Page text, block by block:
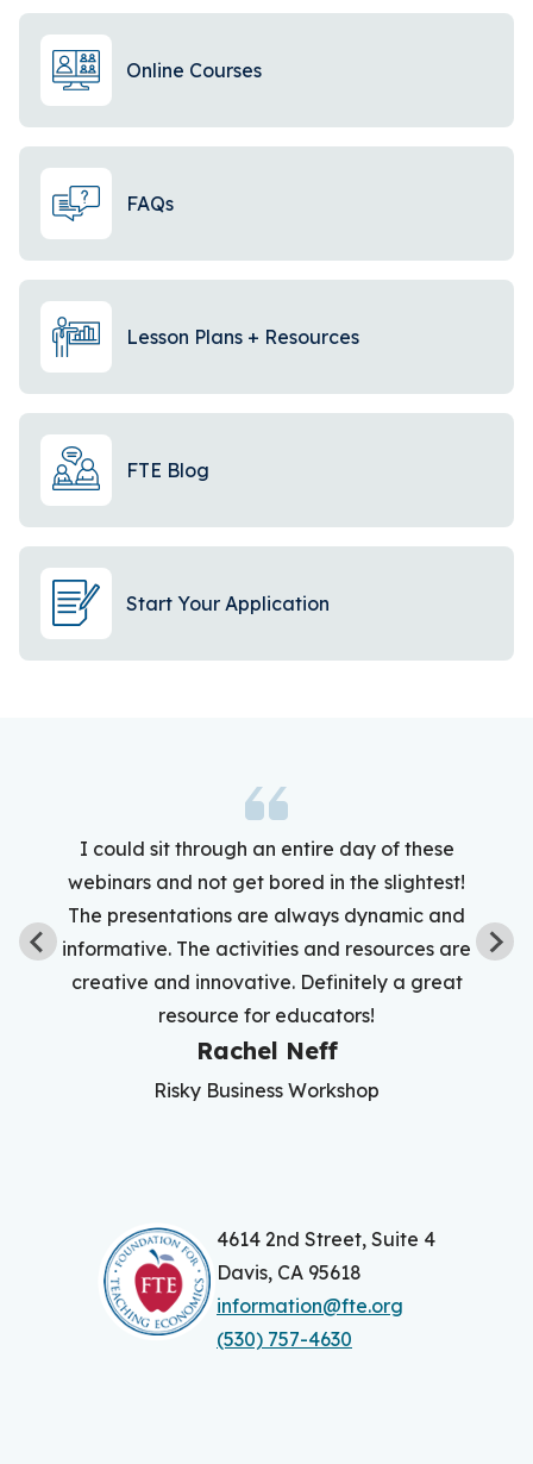
Online Courses
FAQs
Lesson Plans + Resources
FTE Blog
Start Your Application
I could sit through an entire day of these
webinars and not get bored in the slightest!
The presentations are always dynamic and
informative. The activities and resources are
creative and innovative. Definitely a great
resource for educators!
Rachel Neff
Risky Business Workshop
4614 2nd Street, Suite 4
Davis, CA 95618
information@fte.org
(530) 757-4630